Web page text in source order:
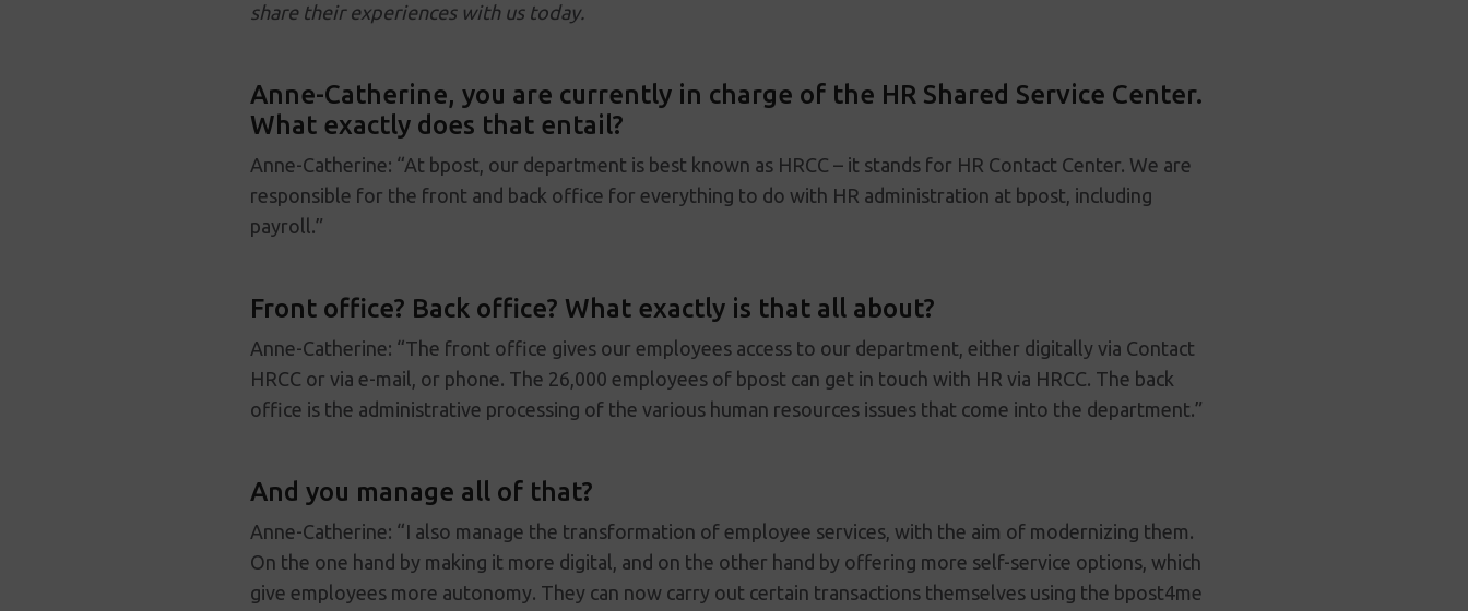
share their experiences with us today.
Anne-Catherine, you are currently in charge of the HR Shared Service Center.
What exactly does that entail?
Anne-Catherine: “At bpost, our department is best known as HRCC – it stands for HR Contact Center. We are
responsible for the front and back office for everything to do with HR administration at bpost, including
payroll.”
Front office? Back office? What exactly is that all about?
Anne-Catherine: “The front office gives our employees access to our department, either digitally via Contact
HRCC or via e-mail, or phone. The 26,000 employees of bpost can get in touch with HR via HRCC. The back
office is the administrative processing of the various human resources issues that come into the department.”
And you manage all of that?
Anne-Catherine: “I also manage the transformation of employee services, with the aim of modernizing them.
On the one hand by making it more digital, and on the other hand by offering more self-service options, which
give employees more autonomy. They can now carry out certain transactions themselves using the bpost4me